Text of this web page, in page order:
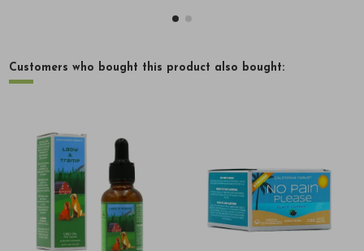
Customers who bought this product also bought: